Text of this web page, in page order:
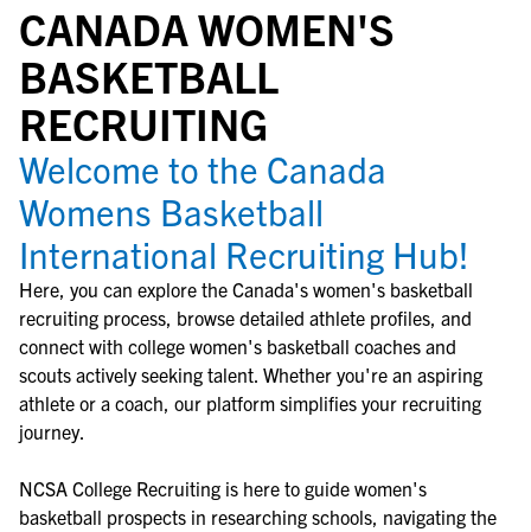
CANADA WOMEN'S
BASKETBALL
RECRUITING
Welcome to the Canada
Womens Basketball
International Recruiting Hub!
Here, you can explore the Canada's women's basketball
recruiting process, browse detailed athlete profiles, and
connect with college women's basketball coaches and
scouts actively seeking talent. Whether you're an aspiring
athlete or a coach, our platform simplifies your recruiting
journey.
NCSA College Recruiting is here to guide women's
basketball prospects in researching schools, navigating the